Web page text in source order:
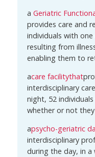
aGeriatric
provides care and
individuals with
resulting from
enabling them to
acare facilitythat
interdisciplinary
night, 52
whether or not
apsycho-geriatric
interdisciplinary
during the day, in a